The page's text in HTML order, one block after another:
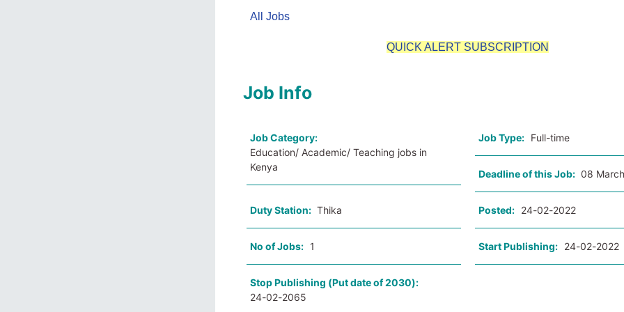
All Jobs
QUICK ALERT SUBSCRIPTION
Job Info
Job Category:
Education/ Academic/ Teaching jobs in
Kenya
Job Type: Full-time
Deadline of this Job: 08
Duty Station: Thika Posted: 24-02-2022
No of Jobs: 1 Start Publishing: 24-02-2022
Stop Publishing (Put date of 2030):
24-02-2065